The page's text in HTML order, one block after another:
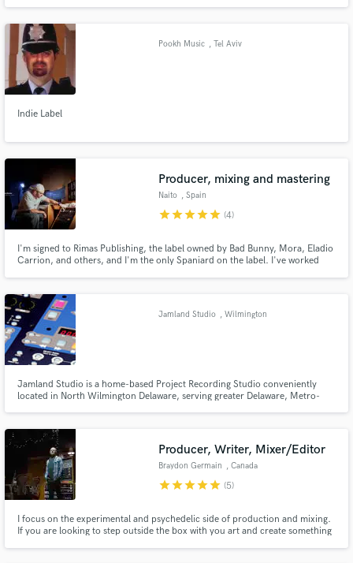
highest technical level.
Pookh Music , Tel Aviv
Indie Label
Producer, mixing and mastering
Naito , Spain
starstarstarstarstar (4)
I'm signed to Rimas Publishing, the label owned by Bad Bunny, Mora, Eladio
Carrion, and others, and I'm the only Spaniard on the label. I've worked
Jamland Studio , Wilmington
Jamland Studio is a home-based Project Recording Studio conveniently
located in North Wilmington Delaware, serving greater Delaware, Metro-
Producer, Writer, Mixer/Editor
Braydon Germain , Canada
starstarstarstarstar (5)
I focus on the experimental and psychedelic side of production and mixing.
If you are looking to step outside the box with you art and create something